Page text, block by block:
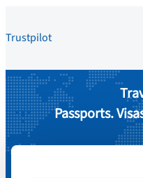
Trustpilot
Passports.